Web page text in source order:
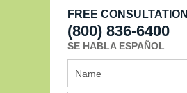
FREE CONSULTATION
(800) 836-6400
SE HABLA ESPAÑOL